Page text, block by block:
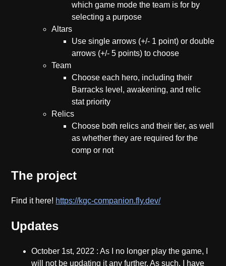
which game mode the team is for by
selecting a purpose
Altars
Use single arrows (+/- 1 point) or double
arrows (+/- 5 points) to choose
Team
Choose each hero, including their
Barracks level, awakening, and relic
stat priority
Relics
Choose both relics and their tier, as well
as whether they are required for the
comp or not
The project
Find it here! https://kgc-companion.fly.dev/
Updates
October 1st, 2022 : As I no longer play the game, I
will not be updating it any further. As such, I have